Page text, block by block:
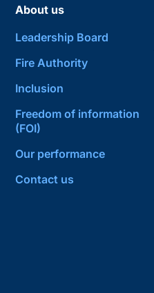
About us
Leadership Board
Fire Authority
Inclusion
Freedom of information
(FOI)
Our performance
Contact us